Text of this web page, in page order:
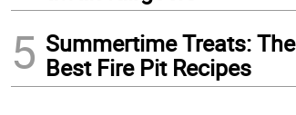
5 Summertime Treats: The
Best Fire Pit Recipes